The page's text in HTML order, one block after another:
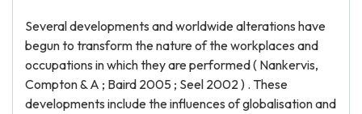
Several developments and worldwide alterations have
begun to transform the nature of the workplaces and
occupations in which they are performed ( Nankervis,
Compton & A ; Baird 2005 ; Seel 2002 ) . These
developments include the influences of globalisation and